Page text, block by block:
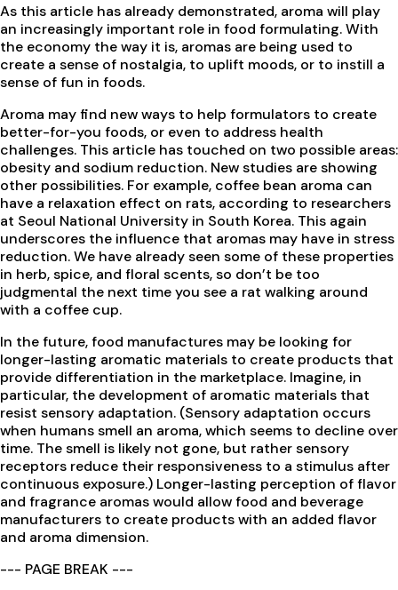
As this article has already demonstrated, aroma will play
an increasingly important role in food formulating. With
the economy the way it is, aromas are being used to
create a sense of nostalgia, to uplift moods, or to instill a
sense of fun in foods.
Aroma may find new ways to help formulators to create
better-for-you foods, or even to address health
challenges. This article has touched on two possible areas:
obesity and sodium reduction. New studies are showing
other possibilities. For example, coffee bean aroma can
have a relaxation effect on rats, according to researchers
at Seoul National University in South Korea. This again
underscores the influence that aromas may have in stress
reduction. We have already seen some of these properties
in herb, spice, and floral scents, so don’t be too
judgmental the next time you see a rat walking around
with a coffee cup.
In the future, food manufactures may be looking for
longer-lasting aromatic materials to create products that
provide differentiation in the marketplace. Imagine, in
particular, the development of aromatic materials that
resist sensory adaptation. (Sensory adaptation occurs
when humans smell an aroma, which seems to decline over
time. The smell is likely not gone, but rather sensory
receptors reduce their responsiveness to a stimulus after
continuous exposure.) Longer-lasting perception of flavor
and fragrance aromas would allow food and beverage
manufacturers to create products with an added flavor
and aroma dimension.
--- PAGE BREAK ---